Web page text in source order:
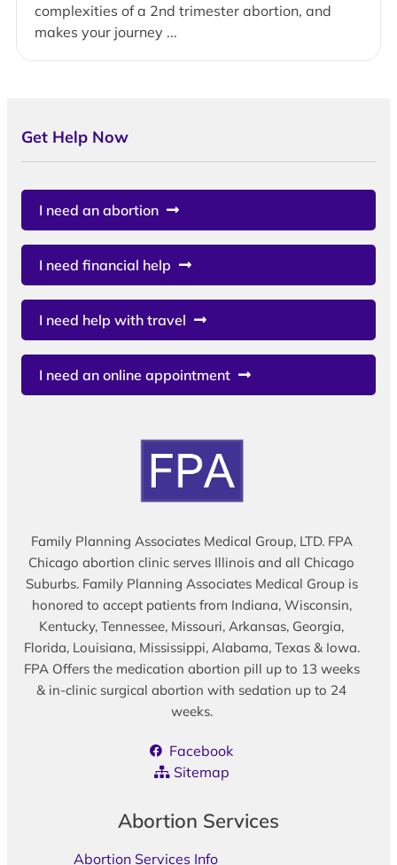
complexities of a 2nd trimester abortion, and
makes your journey ...
Get Help Now
I need an abortion
I need financial help
I need help with travel
I need an online appointment
Family Planning Associates Medical Group, LTD. FPA
Chicago abortion clinic serves Illinois and all Chicago
Suburbs. Family Planning Associates Medical Group is
honored to accept patients from Indiana, Wisconsin,
Kentucky, Tennessee, Missouri, Arkansas, Georgia,
Florida, Louisiana, Mississippi, Alabama, Texas & Iowa.
FPA Offers the medication abortion pill up to 13 weeks
& in-clinic surgical abortion with sedation up to 24
weeks.
Facebook
Sitemap
Abortion Services
Abortion Services Info